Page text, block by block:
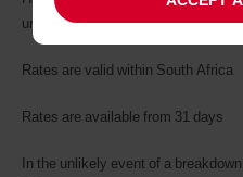
unbelievable rates with Avis.
Rates are valid within South Africa
Rates are available from 31 days
In the unlikely event of a